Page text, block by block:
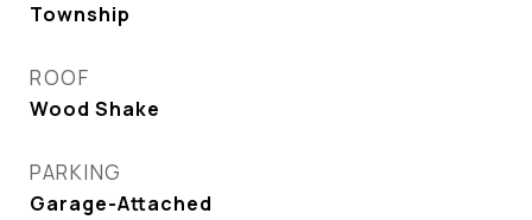
Township
ROOF
Wood Shake
PARKING
Garage-Attached